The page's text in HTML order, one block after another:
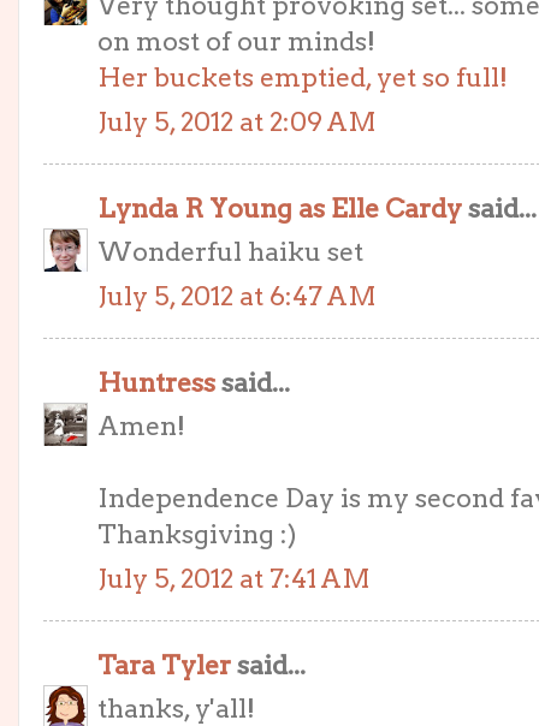
on most of our minds!
Her buckets emptied, yet so full!
July 5, 2012 at 2:09 AM
Lynda R Young as Elle Cardysaid...
Wonderful haiku set
July 5, 2012 at 6:47 AM
Huntresssaid...
Amen!
Independence Day is my second
Thanksgiving :)
July 5, 2012 at 7:41 AM
Tara Tylersaid...
thanks, y'all!